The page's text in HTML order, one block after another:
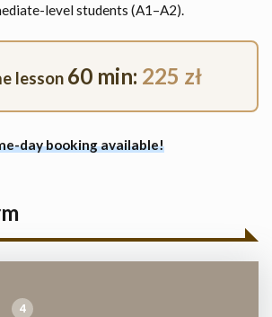
level students (A1–A2).
lesson 60 min: 225 zł
day booking available!
4